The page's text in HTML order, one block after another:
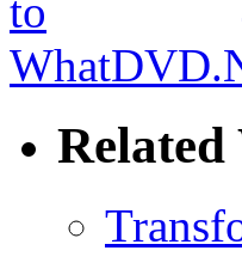
Related